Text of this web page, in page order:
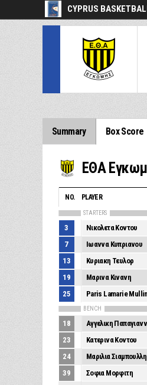
CYPRUS
Summary Box Score
ΕΘΑ
NO. PLAYER
STARTERS
3 Νικολετα Κοντου
7 Ιωαννα Κυπριανου
13 Κυριακη Τευλορ
19 Μαρινα Κινανη
25 Paris Lamarie
BENCH
18 Αγγελικη
23 Κατερινα Κοντου
24 Μαριλια Σιαμπουλλη
39 Σοφια Μορφιτη